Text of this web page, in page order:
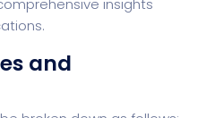
insights
and